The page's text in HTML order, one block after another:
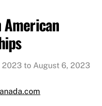
2023 to August 6, 2023